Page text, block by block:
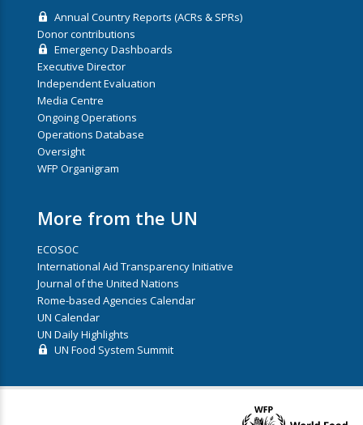
Annual Country Reports (ACRs & SPRs)
Donor contributions
Emergency Dashboards
Executive Director
Independent Evaluation
Media Centre
Ongoing Operations
Operations Database
Oversight
WFP Organigram
More from the UN
ECOSOC
International Aid Transparency Initiative
Journal of the United Nations
Rome-based Agencies Calendar
UN Calendar
UN Daily Highlights
UN Food System Summit